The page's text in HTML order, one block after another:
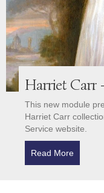
Harriet Carr
This new module
Harriet Carr
Service website.
Read More